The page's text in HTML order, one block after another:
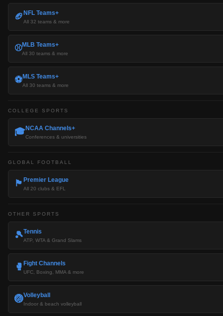
🏈NFL Teams+
All 32 teams & more
⚾MLB Teams+
All 30 teams & more
⚽MLS Teams+
All 30 teams & more
COLLEGE SPORTS
🎓NCAA Channels+
Conferences & universities
GLOBAL FOOTBALL
🏴󠁧󠁢󠁥󠁮󠁧󠁿 Premier League
All 20 clubs & EFL
OTHER SPORTS
🎾Tennis
ATP, WTA & Grand Slams
🥊 Fight Channels
UFC, Boxing, MMA & more
🏐Volleyball
Indoor & beach volleyball